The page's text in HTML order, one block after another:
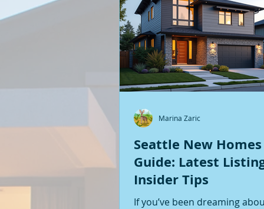
Seattle New Homes
Guide: Latest
Insider Tips
If you’ve been dreaming
Marina Zaric